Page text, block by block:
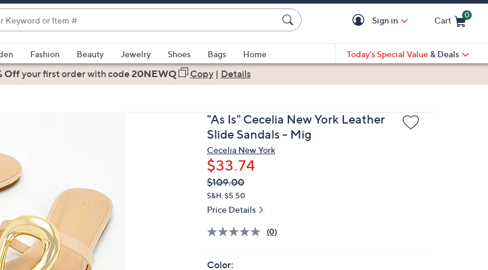
Sign in Cart
0
Fashion Beauty Jewelry Shoes Bags
Home
Today's Special Value & Deals
Offyour first orderwith code20NEWQ Copy| Details
"As Is" Cecelia New York Leather
Slide Sandals - Mig
Cecelia New York
$33.74
QVC
PRICE:
Deleted
$109.00
S&H: $5.50
Price Details
(0)
Color: